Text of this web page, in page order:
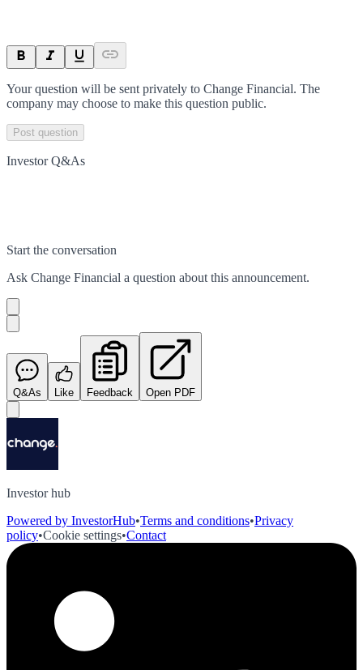
Your question will be sent privately to Change Financial. The
company may choose to make this question public.
Post question
Investor Q&As
Start the conversation
Ask Change Financial a question about this announcement.
Q&As Like Feedback Open PDF
Investor hub
Powered by InvestorHub•Terms and conditions•Privacy
policy•Cookie settings•Contact